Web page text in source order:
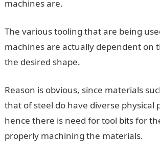
machines are.
The various tooling that are being
machines are actually dependent on
the desired shape.
Reason is obvious, since materials
that of steel do have diverse physical
hence there is need for tool bits for
properly machining the materials.